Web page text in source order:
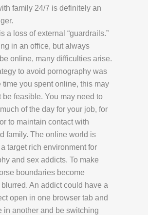
family 24/7 is definitely an
a loss of external “guardrails.”
in an office, but always
online, many difficulties arise.
to avoid pornography was
time you spent online, this may
be feasible. You may need to
of the day for your job, for
to maintain contact with
family. The online world is
target rich environment for
and sex addicts. To make
boundaries become
An addict could have a
open in one browser tab and
in another and be switching